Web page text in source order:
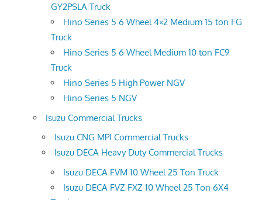
GY2PSLA Truck
Hino Series 5 6 Wheel 4×2 Medium 15 ton FG
Truck
Hino Series 5 6 Wheel Medium 10 ton FC9
Truck
Hino Series 5 High Power NGV
Hino Series 5 NGV
Isuzu Commercial Trucks
Isuzu CNG MPI Commercial Trucks
Isuzu DECA Heavy Duty Commercial Trucks
Isuzu DECA FVM 10 Wheel 25 Ton Truck
Isuzu DECA FVZ FXZ 10 Wheel 25 Ton 6X4